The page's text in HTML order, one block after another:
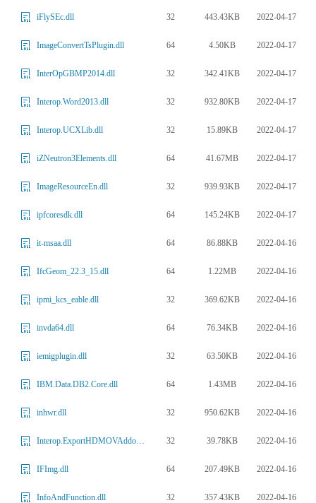
iFlySEc.dll 32 443.43KB 2022-04-17
ImageConvertTsPlugin.dll 64 4.50KB 2022-04-17
InterOpGBMP2014.dll 32 342.41KB 2022-04-17
Interop.Word2013.dll 32 932.80KB 2022-04-17
Interop.UCXLib.dll 32 15.89KB 2022-04-17
iZNeutron3Elements.dll 64 41.67MB 2022-04-17
ImageResourceEn.dll 32 939.93KB 2022-04-17
ipfcoresdk.dll 64 145.24KB 2022-04-17
it-msaa.dll 64 86.88KB 2022-04-16
IfcGeom_22.3_15.dll 64 1.22MB 2022-04-16
ipmi_kcs_eable.dll 32 369.62KB 2022-04-16
invda64.dll 64 76.34KB 2022-04-16
iemigplugin.dll 32 63.50KB 2022-04-16
IBM.Data.DB2.Core.dll 64 1.43MB 2022-04-16
inhwr.dll 32 950.62KB 2022-04-16
Interop.ExportHDMOVAddonLib.dll 32 39.78KB 2022-04-16
IFImg.dll 64 207.49KB 2022-04-16
InfoAndFunction.dll 32 357.43KB 2022-04-16